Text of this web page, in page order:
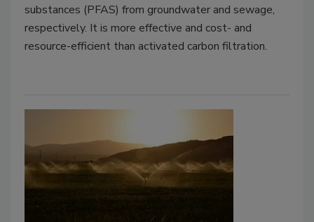
substances (PFAS) from groundwater and sewage,
respectively. It is more effective and cost- and
resource-efficient than activated carbon filtration.